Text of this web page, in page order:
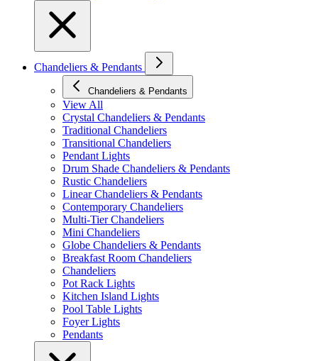
Chandeliers & Pendants
Chandeliers & Pendants
View All
Crystal Chandeliers & Pendants
Traditional Chandeliers
Transitional Chandeliers
Pendant Lights
Drum Shade Chandeliers & Pendants
Rustic Chandeliers
Linear Chandeliers & Pendants
Contemporary Chandeliers
Multi-Tier Chandeliers
Mini Chandeliers
Globe Chandeliers & Pendants
Breakfast Room Chandeliers
Chandeliers
Pot Rack Lights
Kitchen Island Lights
Pool Table Lights
Foyer Lights
Pendants